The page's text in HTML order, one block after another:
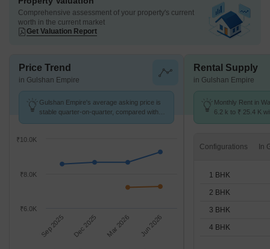
Comprehensive assessment of your property's current
worth in the current market
Get Valuation Report
Price Trend
in Gulshan Empire
Gulshan Empire's average asking price is
stable quarter-on-quarter, compared with
Sep 2025 Dec 2025 Mar 2026 Jun 2026
₹6.0K
₹8.0K
₹10.0K
Rental Supply
in Gulshan Empire
Monthly Rent in
6.2 k to ₹ 25.4 K
Configurations
1 BHK
2 BHK
3 BHK
4 BHK